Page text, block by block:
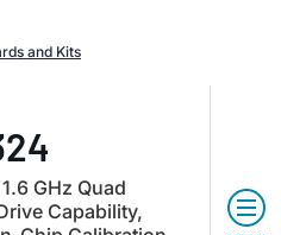
and Kits
GHz Quad
Capability,